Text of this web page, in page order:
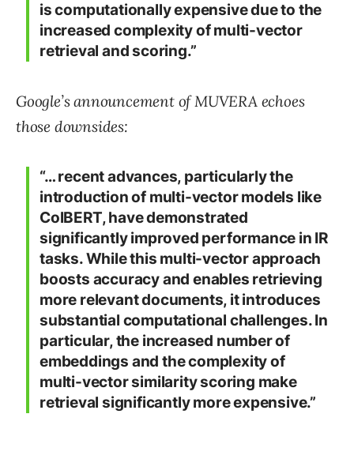
is computationally expensive due to the
increased complexity of multi-vector
retrieval and scoring.”
Google’s announcement of MUVERA echoes
those downsides:
“… recent advances, particularly the
introduction of multi-vector models like
ColBERT, have demonstrated
significantly improved performance in IR
tasks. While this multi-vector approach
boosts accuracy and enables retrieving
more relevant documents, it introduces
substantial computational challenges. In
particular, the increased number of
embeddings and the complexity of
multi-vector similarity scoring make
retrieval significantly more expensive.”